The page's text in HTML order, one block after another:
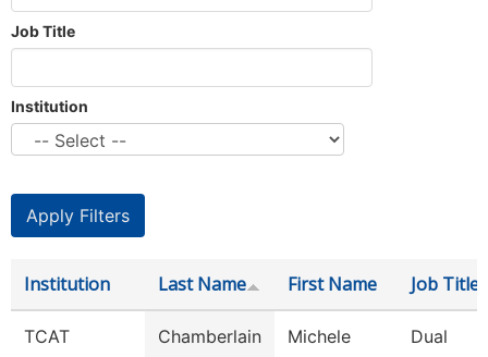
Job Title
Institution
Institution Last Name First Name Job Title
TCAT
Chamberlain Michele
Dual